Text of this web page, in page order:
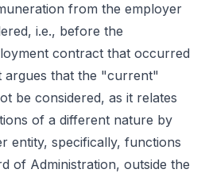
from the employer
i.e., before the
contract that occurred
argues that the "current"
be considered, as it relates
of a different nature by
entity, specifically, functions
of Administration, outside the